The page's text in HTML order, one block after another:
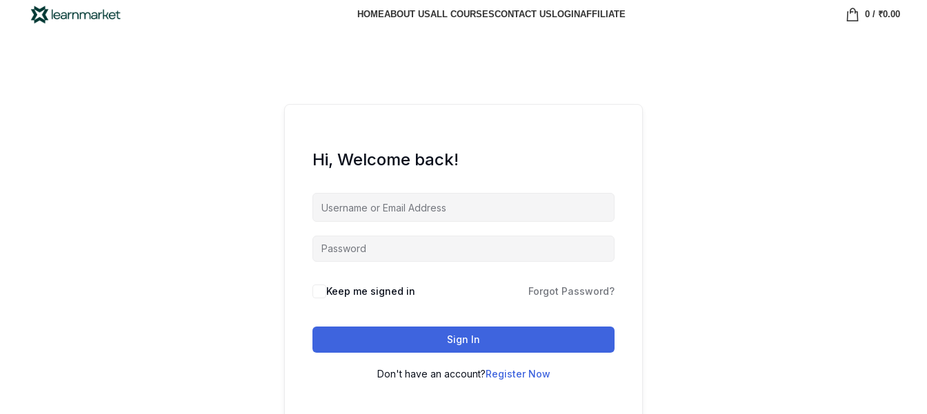
HOMEABOUT USALL COURSESCONTACT US LOGINAFFILIATE 0/ ₹0.00
Hi, Welcome back!
Keep me signed in Forgot Password?
Sign In
Don't have an account?Register Now